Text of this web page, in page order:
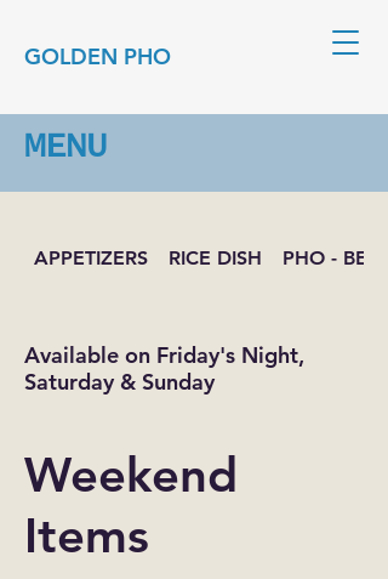
GOLDEN PHO
MENU
APPETIZERS RICE DISH PHO -
Available on Friday's Night,
Saturday & Sunday
Weekend
Items